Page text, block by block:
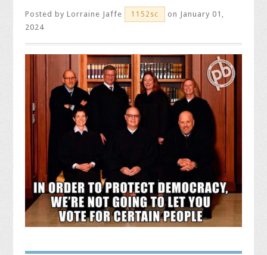
Posted byLorraine Jaffe 1152sc
on January 01,
2024